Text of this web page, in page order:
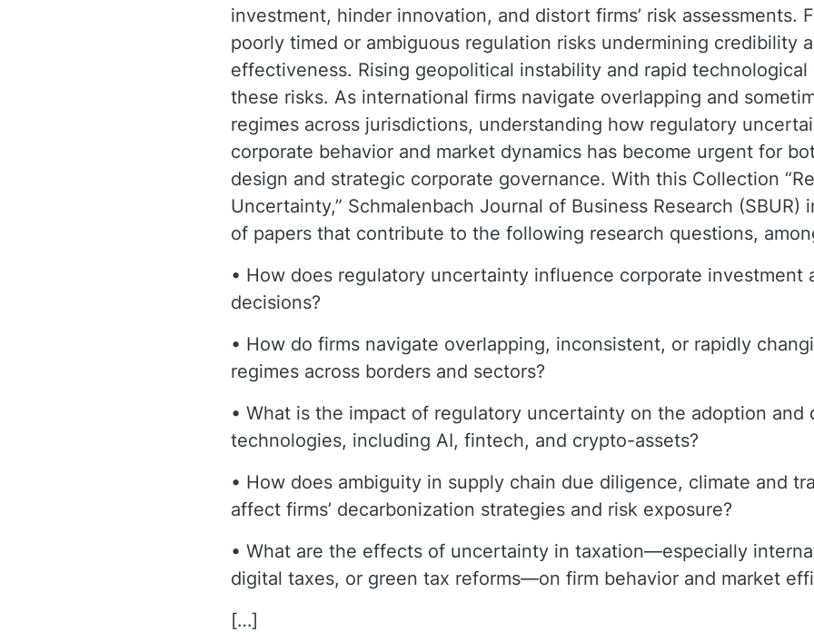
investment, hinder innovation, and distort firms’ risk assessments.
poorly timed or ambiguous regulation risks undermining credibility
effectiveness. Rising geopolitical instability and rapid technological
these risks. As international firms navigate overlapping and
regimes across jurisdictions, understanding how regulatory
corporate behavior and market dynamics has become urgent for
design and strategic corporate governance. With this Collection
Uncertainty,” Schmalenbach Journal of Business Research (SBUR)
of papers that contribute to the following research questions,
• How does regulatory uncertainty influence corporate investment
decisions?
• How do firms navigate overlapping, inconsistent, or rapidly
regimes across borders and sectors?
• What is the impact of regulatory uncertainty on the adoption and
technologies, including AI, fintech, and crypto-assets?
• How does ambiguity in supply chain due diligence, climate and
affect firms’ decarbonization strategies and risk exposure?
• What are the effects of uncertainty in taxation—especially
digital taxes, or green tax reforms—on firm behavior and market
[…]